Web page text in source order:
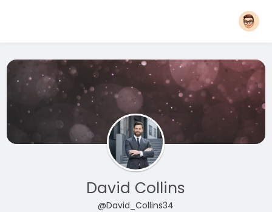
David Collins
@David_Collins34